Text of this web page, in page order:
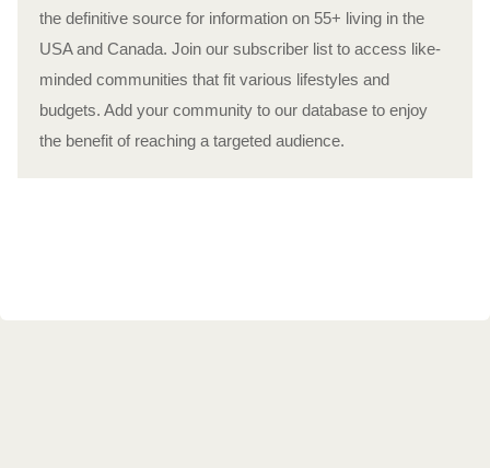
the definitive source for information on 55+ living in the
USA and Canada. Join our subscriber list to access like-
minded communities that fit various lifestyles and
budgets. Add your community to our database to enjoy
the benefit of reaching a targeted audience.